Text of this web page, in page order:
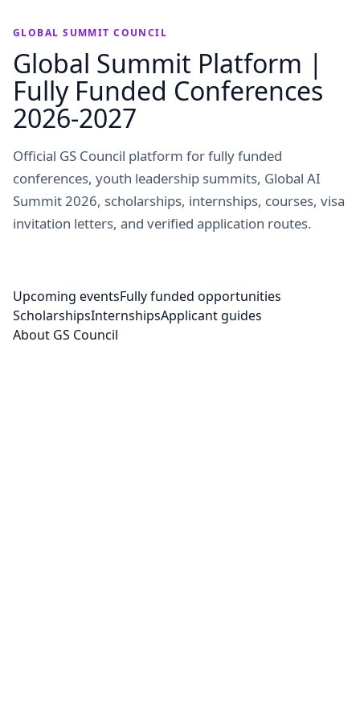
GLOBAL SUMMIT COUNCIL
Global Summit Platform |
Fully Funded Conferences
2026-2027
Official GS Council platform for fully funded
conferences, youth leadership summits, Global AI
Summit 2026, scholarships, internships, courses, visa
invitation letters, and verified application routes.
Upcoming eventsFully funded opportunities
ScholarshipsInternshipsApplicant guides
About GS Council